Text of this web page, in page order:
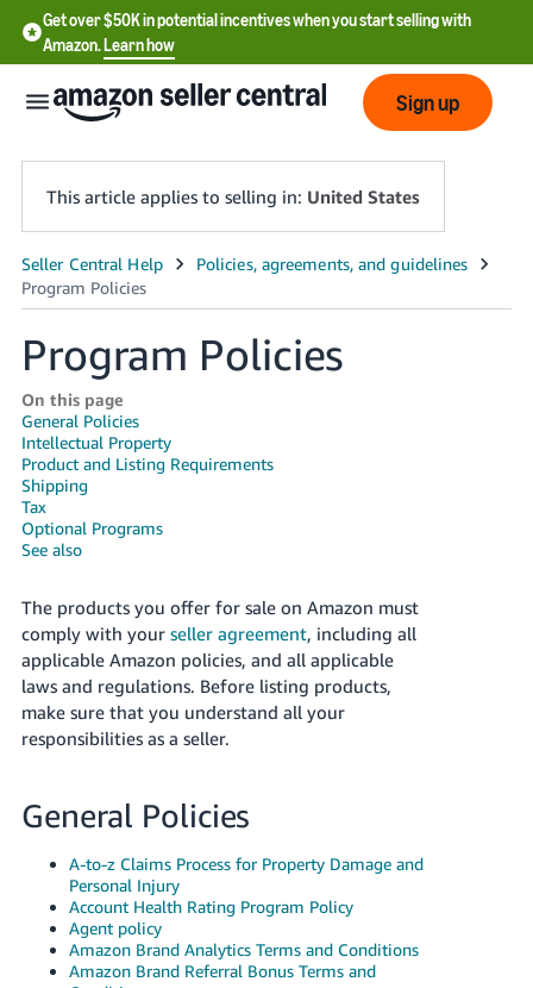
Get over $50K in potential incentives when you start selling with
Amazon.Learn how
English
- US
中
文
-
CN
한
국
-
KR
Français
- FR
हिंदी
- IN
ไทย
- TH
in
Sign
up
Sign up
This article applies to selling in: United States
Program Policies
On this page
General Policies
Intellectual Property
Product and Listing Requirements
Shipping
Tax
Optional Programs
See also
The products you offer for sale on Amazon must
comply with your seller agreement, including all
applicable Amazon policies, and all applicable
laws and regulations. Before listing products,
make sure that you understand all your
responsibilities as a seller.
General Policies
A-to-z Claims Process for Property Damage and
Personal Injury
Account Health Rating Program Policy
Agent policy
Amazon Brand Analytics Terms and Conditions
Amazon Brand Referral Bonus Terms and